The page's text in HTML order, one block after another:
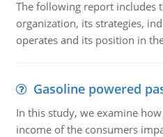
The following report includes
organization, its strategies,
operates and its position in
Gasoline powered
In this study, we examine
income of the consumers